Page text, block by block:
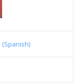
(Spanish)